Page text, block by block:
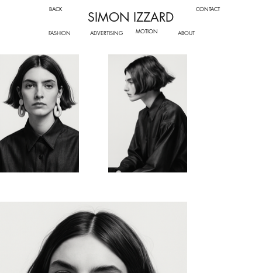
BACK
SIMON IZZARD
FASHION ADVERTISING MOTION ABOUT
CONTACT